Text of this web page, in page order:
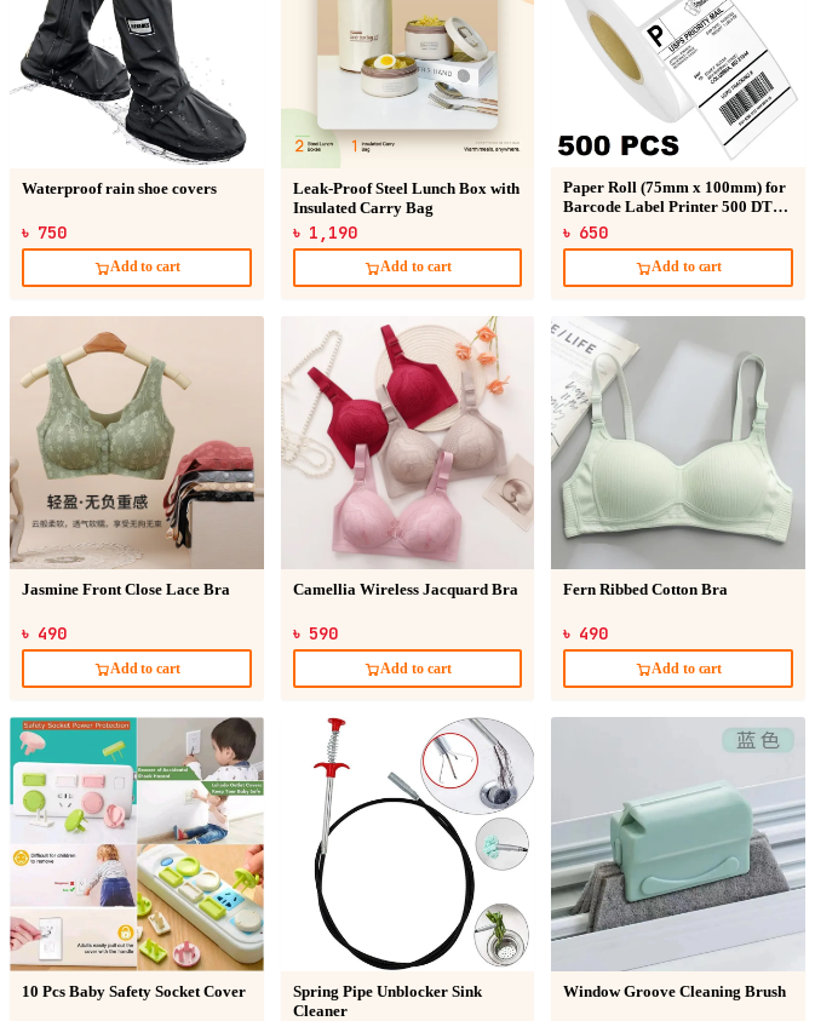
Waterproof rain shoe covers
৳ 750
Add to cart
Leak-Proof Steel Lunch Box with
Insulated Carry Bag
৳ 1,190
Add to cart
Paper Roll (75mm x 100mm) for
Barcode Label Printer 500 DT
Sticker
৳ 650
Add to cart
Jasmine Front Close Lace Bra
৳ 490
Add to cart
Camellia Wireless Jacquard Bra
৳ 590
Add to cart
Fern Ribbed Cotton Bra
৳ 490
Add to cart
10 Pcs Baby Safety Socket Cover
Spring Pipe Unblocker Sink
Cleaner
Window Groove Cleaning Brush